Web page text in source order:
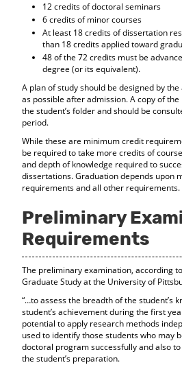
12 credits of doctoral seminars
6 credits of minor courses
At least 18 credits of dissertation
than 18 credits applied toward
48 of the 72 credits must be
degree (or its equivalent).
A plan of study should be designed by
as possible after admission. A copy of
the student’s folder and should be
period.
While these are minimum credit
be required to take more credits of
and depth of knowledge required to
dissertations. Graduation depends upon
requirements and all other requirements.
Preliminary
Requirements
The preliminary examination, according
Graduate Study at the University of
“…to assess the breadth of the student’s
student’s achievement during the first
potential to apply research methods
used to identify those students who may
doctoral program successfully and also
the student’s preparation.